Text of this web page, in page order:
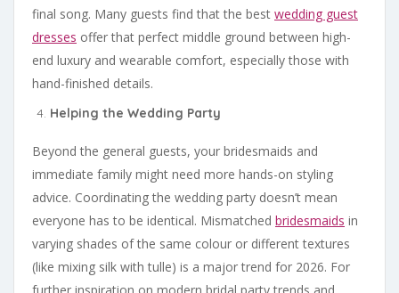
final song. Many guests find that the best wedding guest
dresses offer that perfect middle ground between high-
end luxury and wearable comfort, especially those with
hand-finished details.
Helping the Wedding Party
Beyond the general guests, your bridesmaids and
immediate family might need more hands-on styling
advice. Coordinating the wedding party doesn’t mean
everyone has to be identical. Mismatched bridesmaids in
varying shades of the same colour or different textures
(like mixing silk with tulle) is a major trend for 2026. For